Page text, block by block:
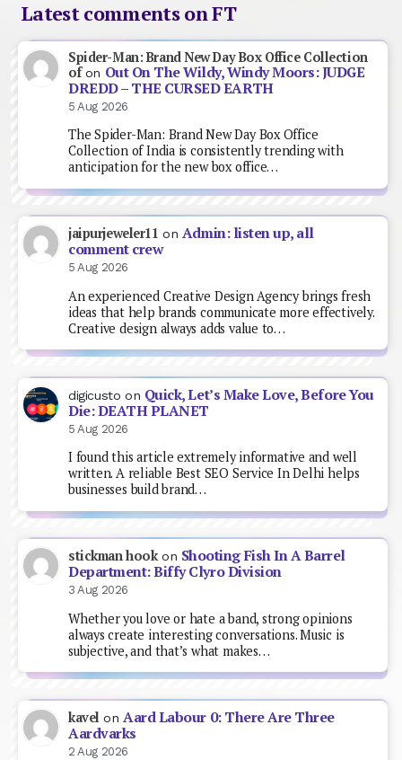
Latest comments on FT
Spider-Man: Brand New Day Box Office Collection
ofon Out On The Wildy, Windy Moors: JUDGE
DREDD – THE CURSED EARTH
5 Aug 2026
The Spider-Man: Brand New Day Box Office
Collection of India is consistently trending with
anticipation for the new box office…
jaipurjeweler11 on Admin: listen up, all
comment crew
5 Aug 2026
An experienced Creative Design Agency brings fresh
ideas that help brands communicate more effectively.
Creative design always adds value to…
digicusto on Quick, Let’s Make Love, Before You
Die: DEATH PLANET
5 Aug 2026
I found this article extremely informative and well
written. A reliable Best SEO Service In Delhi helps
businesses build brand…
stickman hookon Shooting Fish In A Barrel
Department: Biffy Clyro Division
3 Aug 2026
Whether you love or hate a band, strong opinions
always create interesting conversations. Music is
subjective, and that’s what makes…
kavel on Aard Labour 0: There Are Three
Aardvarks
2 Aug 2026